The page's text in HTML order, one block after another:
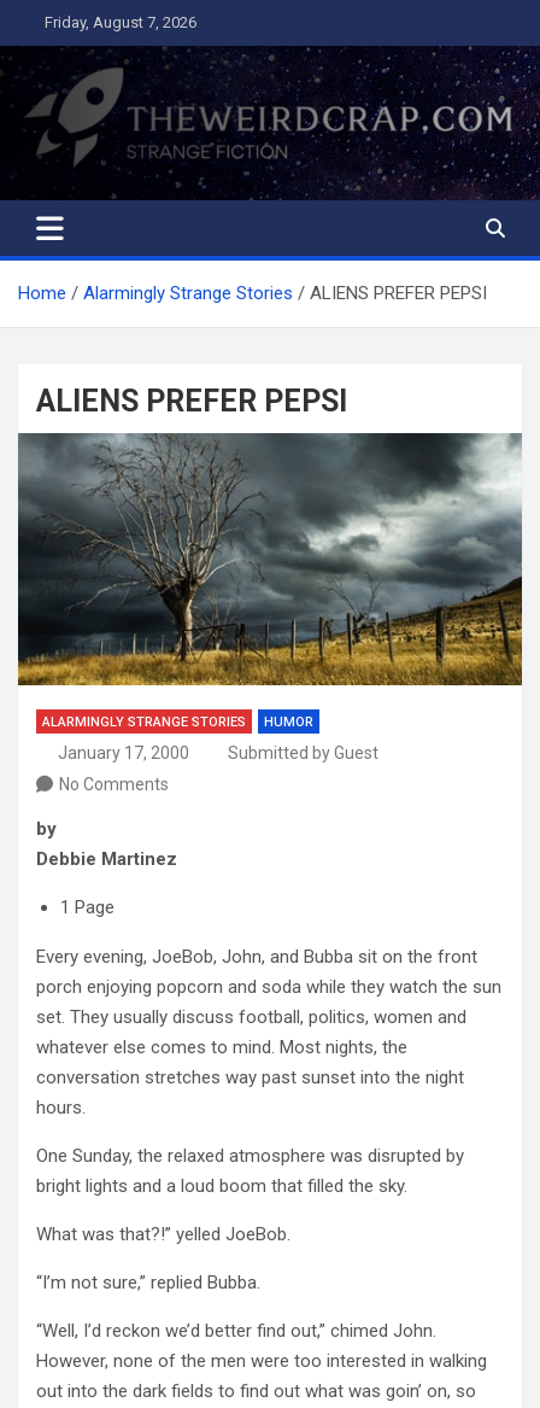
to
content
Friday, August 7, 2026
The Weird Crap
Strange Fiction and Humor!
Home Alarmingly Strange Stories ALIENS PREFER PEPSI
ALIENS PREFER PEPSI
ALARMINGLY STRANGE STORIES HUMOR
January 17, 2000
Submitted by Guest
No Comments
by
Debbie Martinez
1 Page
Every evening, JoeBob, John, and Bubba sit on the front
porch enjoying popcorn and soda while they watch the sun
set. They usually discuss football, politics, women and
whatever else comes to mind. Most nights, the
conversation stretches way past sunset into the night
hours.
One Sunday, the relaxed atmosphere was disrupted by
bright lights and a loud boom that filled the sky.
What was that?!” yelled JoeBob.
“I’m not sure,” replied Bubba.
“Well, I’d reckon we’d better find out,” chimed John.
However, none of the men were too interested in walking
out into the dark fields to find out what was goin’ on, so